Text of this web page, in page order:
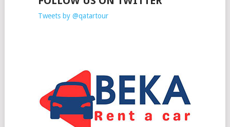
Tweets by @qatartour